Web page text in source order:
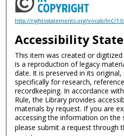
http://rightsstatements.org/vocab/InC/
Accessibility
This item was created or
is a reproduction of legacy
date. It is preserved in its
specifically for research,
recordkeeping. In accordance
Rule, the Library provides
materials by request. If you are
accessing the information on the
please submit a request through